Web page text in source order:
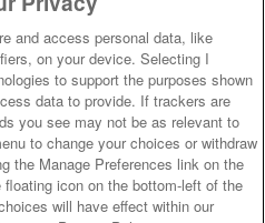
and access personal data, like
on your device. Selecting I
to support the purposes shown
data to provide. If trackers are
you see may not be as relevant to
to change your choices or withdraw
the Manage Preferences link on the
icon on the bottom-left of the
will have effect within our